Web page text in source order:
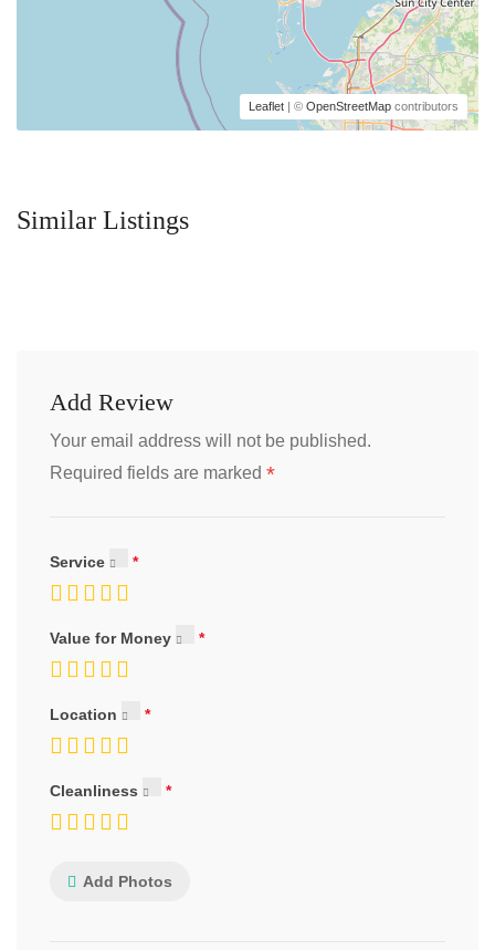
Leaflet | © OpenStreetMap contributors
Similar Listings
Add Review
Your email address will not be published.
Required fields are marked *
Service
Value for Money
Location
Cleanliness
Add Photos